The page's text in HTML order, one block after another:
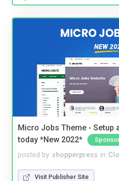
Micro Jobs Theme - Setup
today *New 2022*
posted by shopperpress in
Visit Publisher Site